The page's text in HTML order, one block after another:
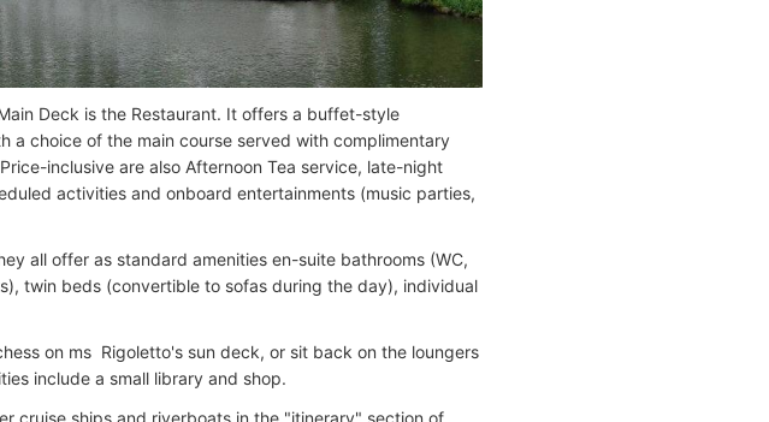
Deck is the Restaurant. It offers a buffet-style
a choice of the main course served with complimentary
inclusive are also Afternoon Tea service, late-night
activities and onboard entertainments (music parties,
all offer as standard amenities en-suite bathrooms (WC,
twin beds (convertible to sofas during the day), individual
on ms Rigoletto's sun deck, or sit back on the loungers
include a small library and shop.